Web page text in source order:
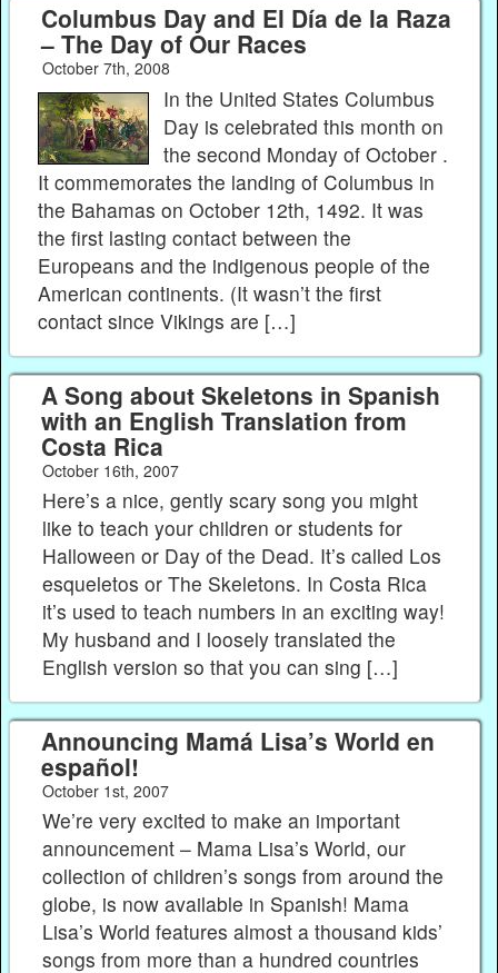
Columbus Day and El Día de la Raza
– The Day of Our Races
October 7th, 2008
In the United States Columbus
Day is celebrated this month on
the second Monday of October .
It commemorates the landing of Columbus in
the Bahamas on October 12th, 1492. It was
the first lasting contact between the
Europeans and the indigenous people of the
American continents. (It wasn’t the first
contact since Vikings are […]
A Song about Skeletons in Spanish
with an English Translation from
Costa Rica
October 16th, 2007
Here’s a nice, gently scary song you might
like to teach your children or students for
Halloween or Day of the Dead. It’s called Los
esqueletos or The Skeletons. In Costa Rica
it’s used to teach numbers in an exciting way!
My husband and I loosely translated the
English version so that you can sing […]
Announcing Mamá Lisa’s World en
español!
October 1st, 2007
We’re very excited to make an important
announcement – Mama Lisa’s World, our
collection of children’s songs from around the
globe, is now available in Spanish! Mama
Lisa’s World features almost a thousand kids’
songs from more than a hundred countries